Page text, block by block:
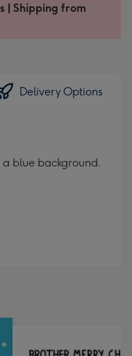
| Shipping from
Delivery Options
blue background.